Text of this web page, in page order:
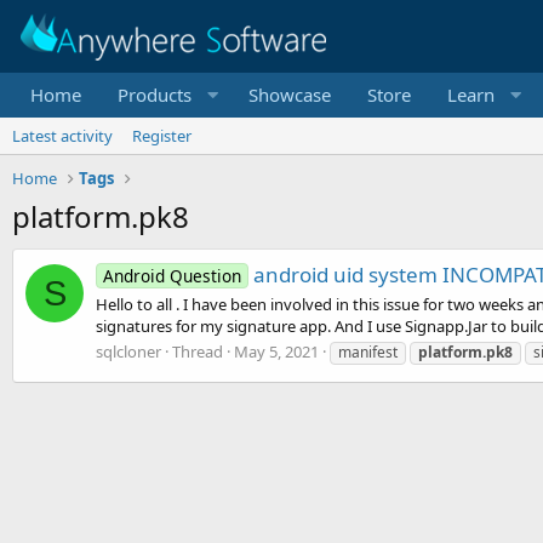
Home Products Showcase Store Learn
Latest activity
Register
Home
Tags
platform.pk8
S Android Question android uid system
Hello to all . I have been involved in this issue for two weeks
signatures for my signature app. And I use Signapp.Jar to
sqlcloner Thread May 5, 2021 manifest platform.pk8